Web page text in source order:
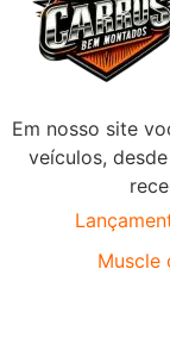
Em nosso site
veículos,
Muscle